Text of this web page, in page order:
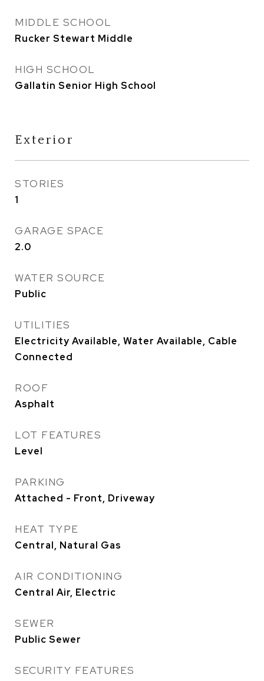
MIDDLE SCHOOL
Rucker Stewart Middle
HIGH SCHOOL
Gallatin Senior High School
Exterior
STORIES
1
GARAGE SPACE
2.0
WATER SOURCE
Public
UTILITIES
Electricity Available, Water Available, Cable
Connected
ROOF
Asphalt
LOT FEATURES
Level
PARKING
Attached - Front, Driveway
HEAT TYPE
Central, Natural Gas
AIR CONDITIONING
Central Air, Electric
SEWER
Public Sewer
SECURITY FEATURES